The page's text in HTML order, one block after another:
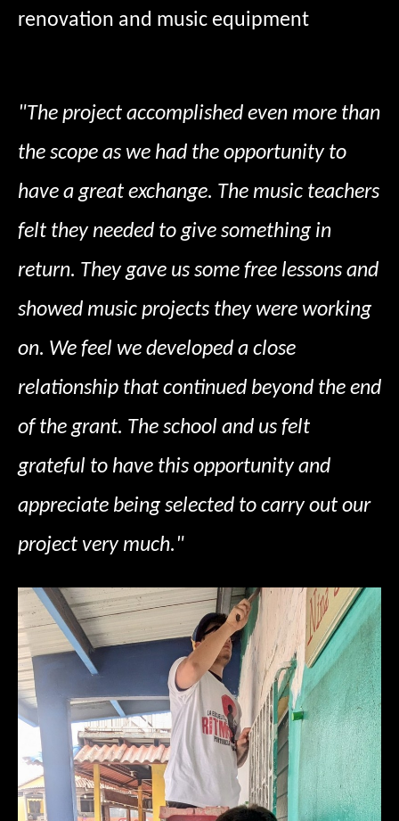
renovation and music equipment
"The project accomplished even more than
the scope as we had the opportunity to
have a great exchange. The music teachers
felt they needed to give something in
return. They gave us some free lessons and
showed music projects they were working
on. We feel we developed a close
relationship that continued beyond the end
of the grant. The school and us felt
grateful to have this opportunity and
appreciate being selected to carry out our
project very much."